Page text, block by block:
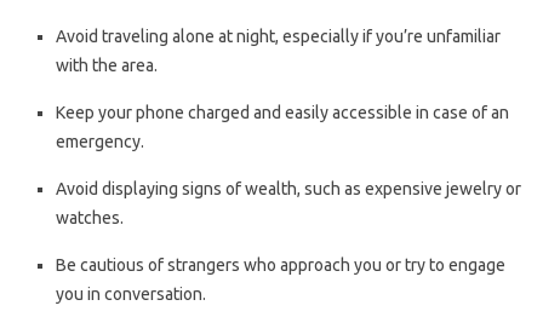
Avoid traveling alone at night, especially if you’re unfamiliar
with the area.
Keep your phone charged and easily accessible in case of an
emergency.
Avoid displaying signs of wealth, such as expensive jewelry or
watches.
Be cautious of strangers who approach you or try to engage
you in conversation.